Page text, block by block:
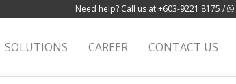
Need help? Call us at+603-9221 8175 /
SOLUTIONS CAREER CONTACT US